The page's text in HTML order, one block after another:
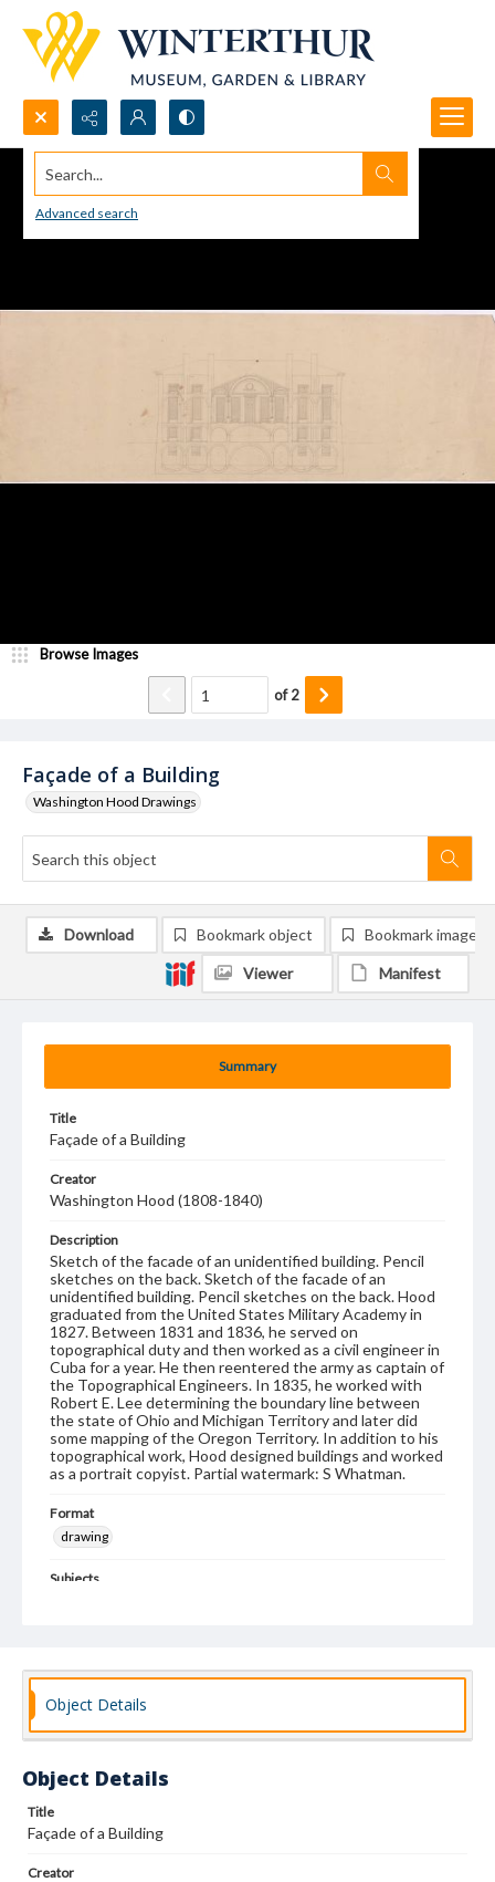
Search...
Advanced search
Façade of a Building
Washington Hood Drawings
Browse Images
of2
Summary
Title
Façade of a Building
Creator
Washington Hood (1808-1840)
Description
Sketch of the facade of an unidentified building. Pencil
sketches on the back. Sketch of the facade of an
unidentified building. Pencil sketches on the back. Hood
graduated from the United States Military Academy in
1827. Between 1831 and 1836, he served on
topographical duty and then worked as a civil engineer in
Cuba for a year. He then reentered the army as captain of
the Topographical Engineers. In 1835, he worked with
Robert E. Lee determining the boundary line between
the state of Ohio and Michigan Territory and later did
some mapping of the Oregon Territory. In addition to his
topographical work, Hood designed buildings and worked
as a portrait copyist. Partial watermark: S Whatman.
Format
drawing
Subjects
Download Bookmark object Bookmark image
Viewer Manifest
Object Details
Object Details
Title
Façade of a Building
Creator